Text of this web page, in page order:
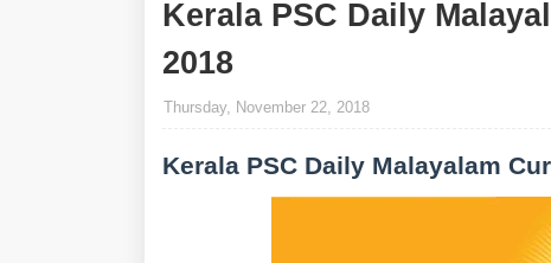
Kerala PSC Daily
2018
Thursday, November 22, 2018
Kerala PSC Daily Malayalam